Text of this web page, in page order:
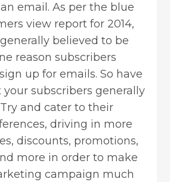
email. As per the blue
view report for 2014,
believed to be
reason subscribers
up for emails. So have
subscribers generally
and cater to their
driving in more
discounts, promotions,
more in order to make
campaign much